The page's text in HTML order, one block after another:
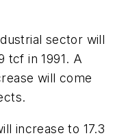
sector will
tcf in 1991. A
will come
increase to 17.3